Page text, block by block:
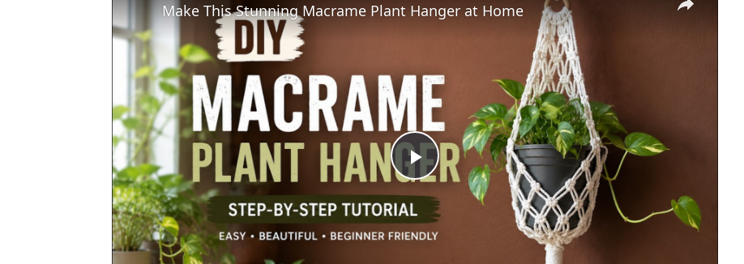
Play
Video
Make This Stunning Macrame Plant Hanger at Home